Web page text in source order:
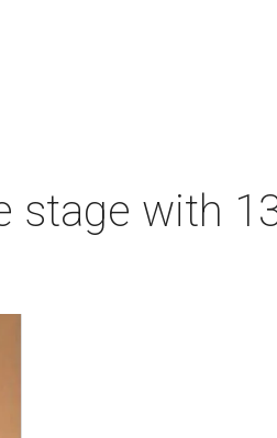
stage with